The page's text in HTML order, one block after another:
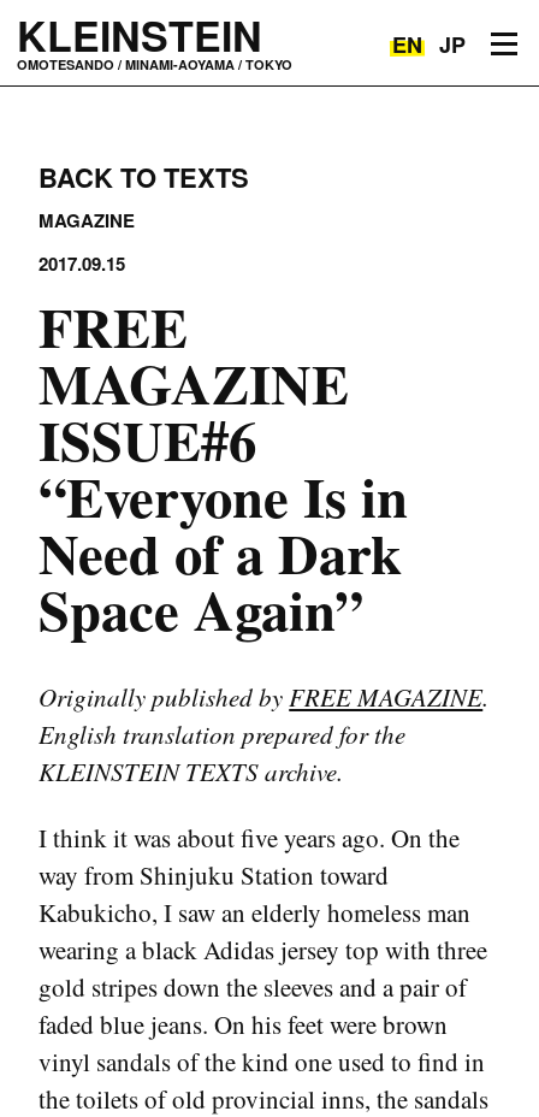
KLEINSTEIN
OMOTESANDO / MINAMI-AOYAMA / TOKYO
Toggle navigation EN JP
BACK TO TEXTS
MAGAZINE
2017.09.15
FREE
MAGAZINE
ISSUE#6
“Everyone Is in
Need of a Dark
Space Again”
Originally published byFREE MAGAZINE.
English translation prepared for the
KLEINSTEIN TEXTS archive.
I think it was about five years ago. On the
way from Shinjuku Station toward
Kabukicho, I saw an elderly homeless man
wearing a black Adidas jersey top with three
gold stripes down the sleeves and a pair of
faded blue jeans. On his feet were brown
vinyl sandals of the kind one used to find in
the toilets of old provincial inns, the sandals